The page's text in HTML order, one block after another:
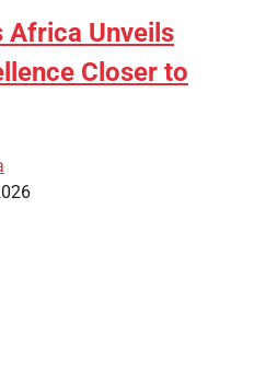
Africa Unveils
Closer to